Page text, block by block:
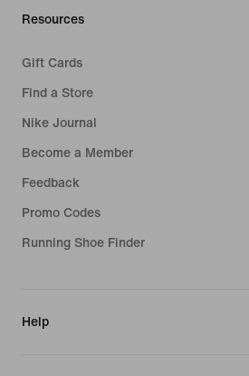
Resources
Gift Cards
Find a Store
Nike Journal
Become a Member
Feedback
Promo Codes
Running Shoe Finder
Help